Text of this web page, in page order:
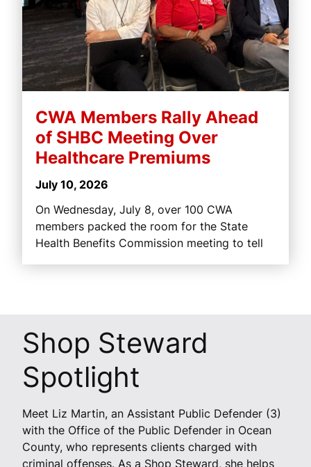
CWA Members Rally Ahead
of SHBC Meeting Over
Healthcare Premiums
July 10, 2026
On Wednesday, July 8, over 100 CWA
members packed the room for the State
Health Benefits Commission meeting to tell
Shop Steward
Spotlight
Meet Liz Martin, an Assistant Public Defender (3)
with the Office of the Public Defender in Ocean
County, who represents clients charged with
criminal offenses. As a Shop Steward, she helps